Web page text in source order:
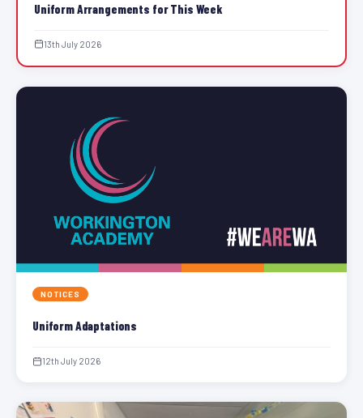
Uniform Arrangements for This Week
13th July 2026
NOTICES
Uniform Adaptations
12th July 2026